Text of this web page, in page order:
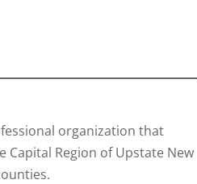
organization that
Region of Upstate New